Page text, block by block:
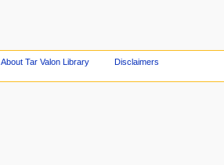
About Tar Valon Library Disclaimers